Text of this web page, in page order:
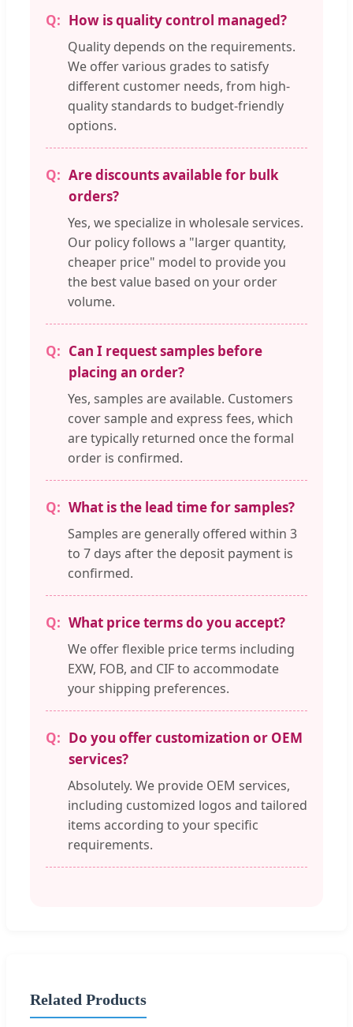
How is quality control managed?
Quality depends on the requirements.
We offer various grades to satisfy
different customer needs, from high-
quality standards to budget-friendly
options.
Are discounts available for bulk
orders?
Yes, we specialize in wholesale services.
Our policy follows a "larger quantity,
cheaper price" model to provide you
the best value based on your order
volume.
Can I request samples before
placing an order?
Yes, samples are available. Customers
cover sample and express fees, which
are typically returned once the formal
order is confirmed.
What is the lead time for samples?
Samples are generally offered within 3
to 7 days after the deposit payment is
confirmed.
What price terms do you accept?
We offer flexible price terms including
EXW, FOB, and CIF to accommodate
your shipping preferences.
Do you offer customization or OEM
services?
Absolutely. We provide OEM services,
including customized logos and tailored
items according to your specific
requirements.
Related Products